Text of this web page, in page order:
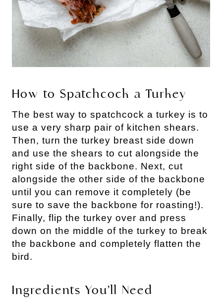
How to Spatchcock a Turkey
The best way to spatchcock a turkey is to
use a very sharp pair of kitchen shears.
Then, turn the turkey breast side down
and use the shears to cut alongside the
right side of the backbone. Next, cut
alongside the other side of the backbone
until you can remove it completely (be
sure to save the backbone for roasting!).
Finally, flip the turkey over and press
down on the middle of the turkey to break
the backbone and completely flatten the
bird.
Ingredients You’ll Need